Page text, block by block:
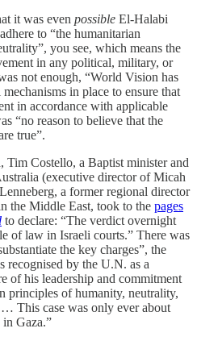
it was even possible El-Halabi
to “the humanitarian
you see, which means the
in any political, military, or
not enough, “World Vision has
in place to ensure that
in accordance with applicable
“no reason to believe that the
true”.
Costello, a Baptist minister and
(executive director of Micah
a former regional director
the Middle East, took to the pages
to declare: “The verdict overnight
of law in Israeli courts.” There was
the key charges”, the
recognised by the U.N. as a
of his leadership and commitment
principles of humanity, neutrality,
This case was only ever about
Gaza.”